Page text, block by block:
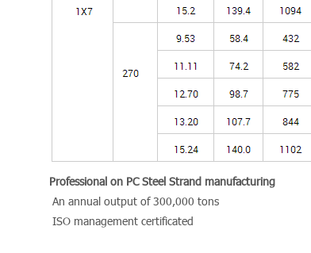
Professional on PC Steel Strand manufacturing
An annual output of 300,000
ISO management certificated